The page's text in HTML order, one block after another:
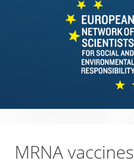
MRNA vaccines